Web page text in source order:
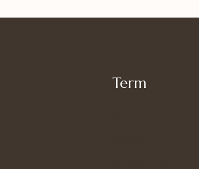
Term